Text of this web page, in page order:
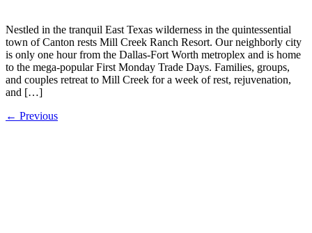
Nestled in the tranquil East Texas wilderness in the quintessential
town of Canton rests Mill Creek Ranch Resort. Our neighborly city
is only one hour from the Dallas-Fort Worth metroplex and is home
to the mega-popular First Monday Trade Days. Families, groups,
and couples retreat to Mill Creek for a week of rest, rejuvenation,
and […]
← Previous